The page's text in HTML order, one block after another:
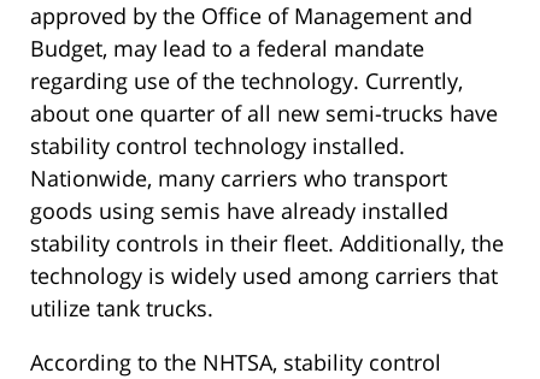
approved by the Office of Management and
Budget, may lead to a federal mandate
regarding use of the technology. Currently,
about one quarter of all new semi-trucks have
stability control technology installed.
Nationwide, many carriers who transport
goods using semis have already installed
stability controls in their fleet. Additionally, the
technology is widely used among carriers that
utilize tank trucks.
According to the NHTSA, stability control